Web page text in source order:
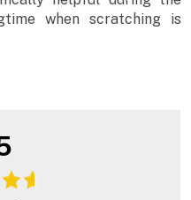
when scratching is